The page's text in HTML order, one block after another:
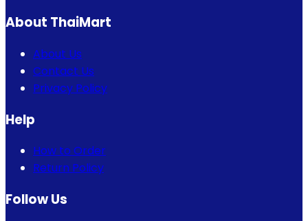
About ThaiMart
About Us
Contact Us
Privacy Policy
Help
How to Order
Return Policy
Follow Us